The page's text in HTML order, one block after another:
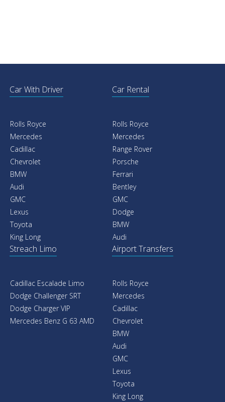
Car With Driver
Rolls Royce
Mercedes
Cadillac
Chevrolet
BMW
Audi
GMC
Lexus
Toyota
King Long
Car Rental
Rolls Royce
Mercedes
Range Rover
Porsche
Ferrari
Bentley
GMC
Dodge
BMW
Audi
Streach Limo
Cadillac Escalade Limo
Dodge Challenger SRT
Dodge Charger VIP
Mercedes Benz G 63 AMD
Airport Transfers
Rolls Royce
Mercedes
Cadillac
Chevrolet
BMW
Audi
GMC
Lexus
Toyota
King Long